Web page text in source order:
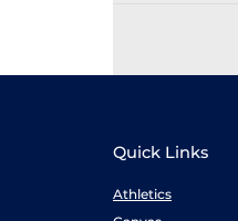
Quick Links
Athletics